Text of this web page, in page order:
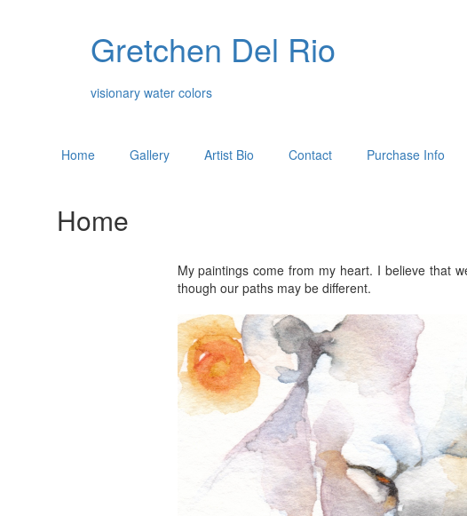
Gretchen Del Rio
visionary water colors
Home Gallery Artist Bio Contact Purchase Info
Home
My paintings come from my heart. I believe that
though our paths may be different.